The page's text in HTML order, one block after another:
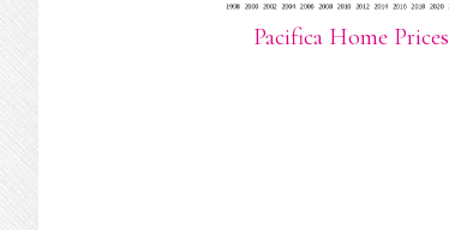
Pacifica Home Prices